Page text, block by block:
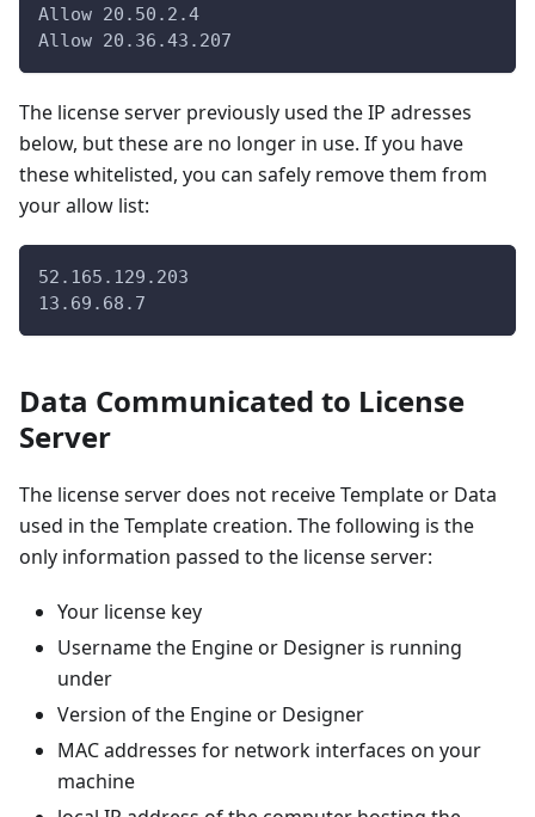
Allow 20.50.2.4
Allow 20.36.43.207
The license server previously used the IP adresses
below, but these are no longer in use. If you have
these whitelisted, you can safely remove them from
your allow list:
52.165.129.203
13.69.68.7
Data Communicated to License
Server
The license server does not receive Template or Data
used in the Template creation. The following is the
only information passed to the license server:
Your license key
Username the Engine or Designer is running
under
Version of the Engine or Designer
MAC addresses for network interfaces on your
machine